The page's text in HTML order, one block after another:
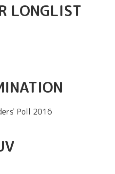
LONGLIST
Poll 2016